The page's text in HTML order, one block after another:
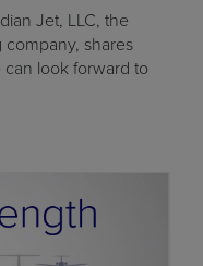
Jet, LLC, the
shares
look forward to